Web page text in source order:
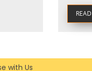
with Us